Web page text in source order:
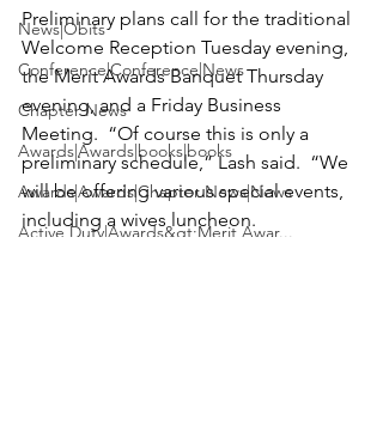
News|Obits
Conference|Conference|News
Chapter News
Awards|Awards|books|books
Awards|Awards|Chapter News|News
Active Duty|Awards&gt;Merit Awar...
Preliminary plans call for the traditional
Welcome Reception Tuesday evening,
the Merit Awards Banquet Thursday
evening, and a Friday Business
Meeting.  “Of course this is only a
preliminary schedule,” Lash said.  “We
will be offering various special events,
including a wives luncheon.